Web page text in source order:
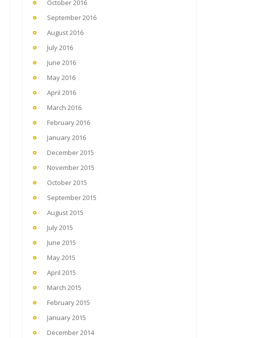
October 2016
September 2016
August 2016
July 2016
June 2016
May 2016
April 2016
March 2016
February 2016
January 2016
December 2015
November 2015
October 2015
September 2015
August 2015
July 2015
June 2015
May 2015
April 2015
March 2015
February 2015
January 2015
December 2014